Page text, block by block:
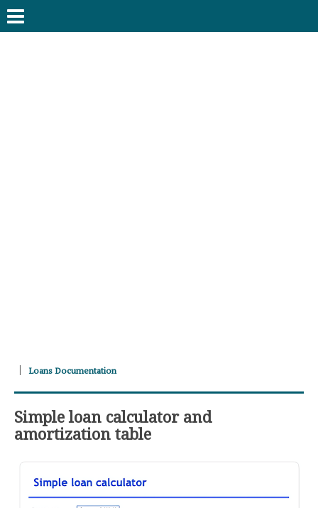
Loans Documentation
Simple loan calculator and
amortization table